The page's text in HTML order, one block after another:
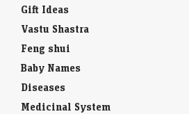
Gift Ideas
Vastu Shastra
Feng shui
Baby Names
Diseases
Medicinal System